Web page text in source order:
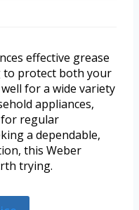
effective grease
to protect both your
for a wide variety
appliances,
for regular
a dependable,
this Weber
trying.